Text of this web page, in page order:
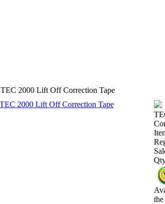
TEC 2000 Lift Off Correction Tape